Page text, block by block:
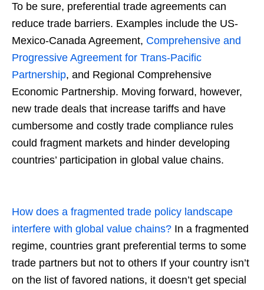
To be sure, preferential trade agreements can
reduce trade barriers. Examples include the US-
Mexico-Canada Agreement, Comprehensive and
Progressive Agreement for Trans-Pacific
Partnership, and Regional Comprehensive
Economic Partnership. Moving forward, however,
new trade deals that increase tariffs and have
cumbersome and costly trade compliance rules
could fragment markets and hinder developing
countries’ participation in global value chains.
How does a fragmented trade policy landscape
interfere with global value chains? In a fragmented
regime, countries grant preferential terms to some
trade partners but not to others If your country isn’t
on the list of favored nations, it doesn’t get special